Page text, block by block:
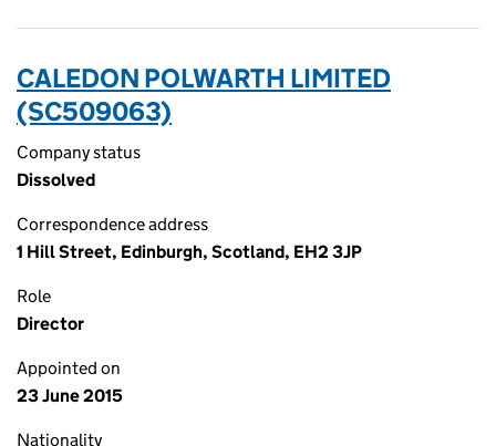
CALEDON POLWARTH LIMITED
(SC509063)
Company status
Dissolved
Correspondence address
1 Hill Street, Edinburgh, Scotland, EH2 3JP
Role
Director
Appointed on
23 June 2015
Nationality